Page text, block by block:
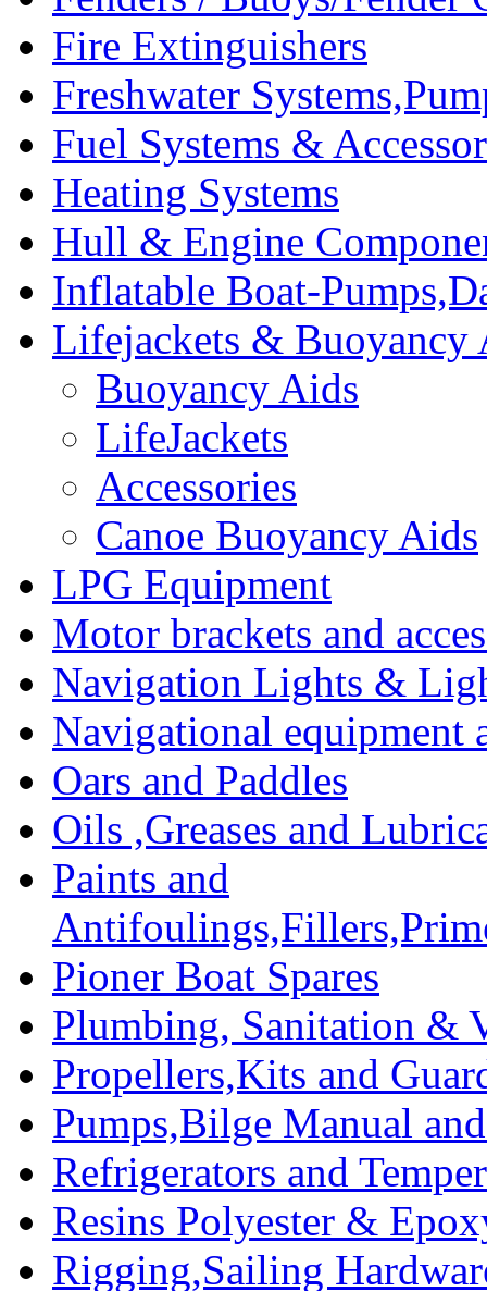
Fire Extinguishers
Freshwater
Fuel Systems &
Heating Systems
Hull & Engine
Inflatable Boat-
Lifejackets & Buoyancy
Buoyancy Aids
LifeJackets
Accessories
Canoe Buoyancy Aids
LPG Equipment
Motor brackets and
Navigation Lights &
Navigational equipment
Oars and Paddles
Oils ,Greases and
Paints and
Pioner Boat Spares
Plumbing, Sanitation &
Propellers,Kits and
Pumps,Bilge Manual
Refrigerators and
Resins Polyester &
Rigging,Sailing